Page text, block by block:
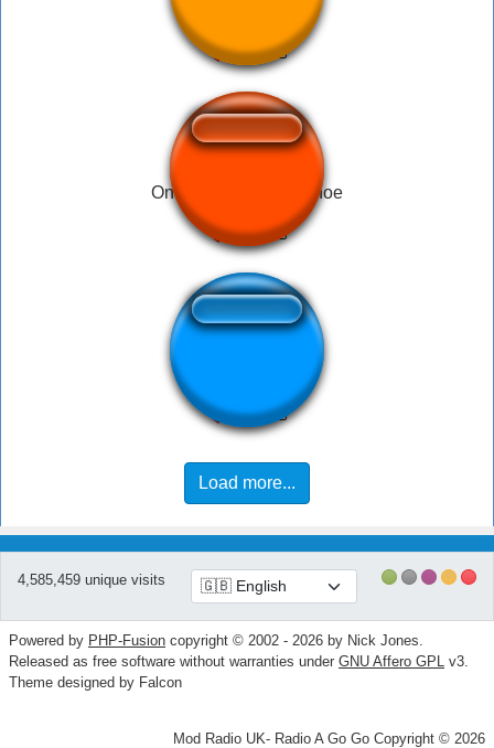
One two buckle my shoe
Load more...
4,585,459 unique visits
Powered by PHP-Fusion copyright © 2002 - 2026 by Nick Jones.
Released as free software without warranties under GNU Affero GPL v3.
Theme designed by Falcon
Mod Radio UK- Radio A Go Go Copyright © 2026